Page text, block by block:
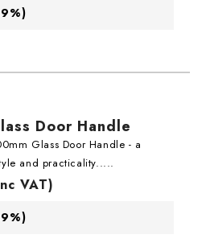
Door Handle
Glass Door Handle - a
and practicality.....
VAT)